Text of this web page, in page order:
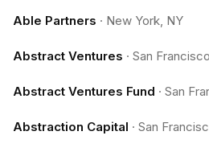
Able Partners · New York, NY
Abstract Ventures · San
Abstract Ventures Fund · San
Abstraction Capital · San